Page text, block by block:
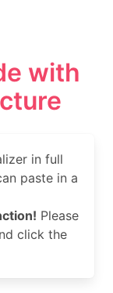
with
in full
paste in a
Please
click the